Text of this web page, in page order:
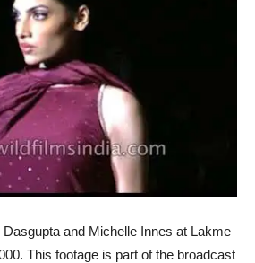
and Michelle Innes at Lakme
This footage is part of the broadcast